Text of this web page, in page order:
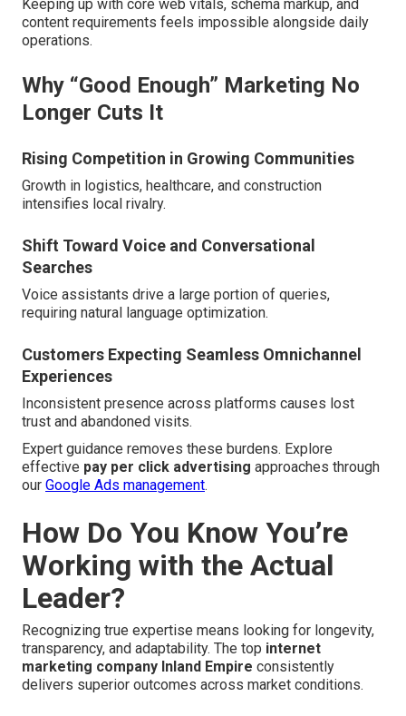
Keeping up with core web vitals, schema markup, and
content requirements feels impossible alongside daily
operations.
Why “Good Enough” Marketing No
Longer Cuts It
Rising Competition in Growing Communities
Growth in logistics, healthcare, and construction
intensifies local rivalry.
Shift Toward Voice and Conversational
Searches
Voice assistants drive a large portion of queries,
requiring natural language optimization.
Customers Expecting Seamless Omnichannel
Experiences
Inconsistent presence across platforms causes lost
trust and abandoned visits.
Expert guidance removes these burdens. Explore
effective pay per click advertising approaches through
our Google Ads management.
How Do You Know You’re
Working with the Actual
Leader?
Recognizing true expertise means looking for longevity,
transparency, and adaptability. The top internet
marketing company Inland Empire consistently
delivers superior outcomes across market conditions.